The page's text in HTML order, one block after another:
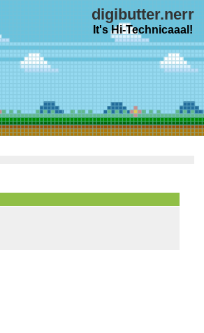
digibutter.nerr
It's Hi-Technicaaal!